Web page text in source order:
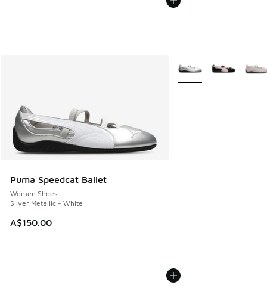
Puma Speedcat Ballet
Women Shoes
Silver Metallic - White
A$150.00
More Colors Available